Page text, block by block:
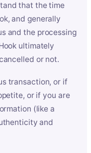
that the time
and generally
and the processing
ultimately
or not.
transaction, or if
or if you are
(like a
and